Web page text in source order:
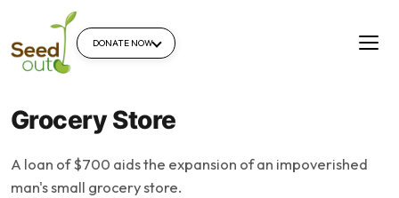
DONATE NOW
Grocery Store
A loan of $700 aids the expansion of an impoverished
man's small grocery store.